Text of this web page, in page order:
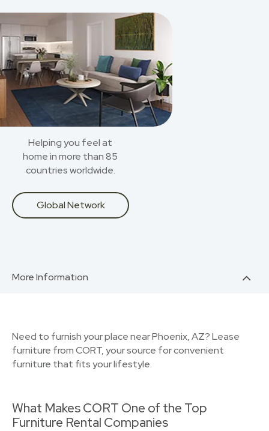
Helping you feel at
home in more than 85
countries worldwide.
Global Network
More Information
Need to furnish your place near Phoenix, AZ? Lease
furniture from CORT, your source for convenient
furniture that fits your lifestyle.
What Makes CORT One of the Top
Furniture Rental Companies